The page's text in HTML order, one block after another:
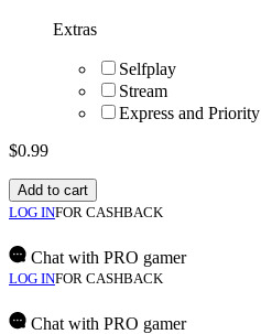
Extras
Selfplay
Stream
Express and Priority
$0.99
Add to cart
LOG INFOR CASHBACK
Chat with PRO gamer
LOG INFOR CASHBACK
Chat with PRO gamer